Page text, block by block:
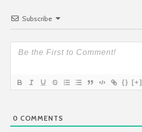
Subscribe
{} [+]
0 COMMENTS